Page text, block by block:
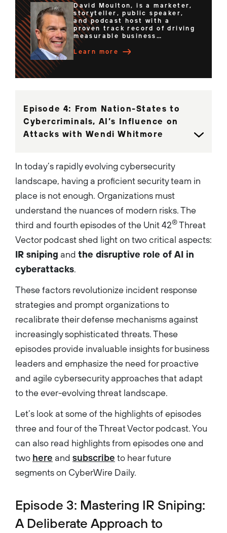
David Moulton, is a marketer,
storyteller, public speaker,
and podcast host with a
proven track record of driving
measurable business
outcomes through strategic
leadership and innovative
generating $55M in pipeline
and 18,000 leads at Palo Alto
Networks’ Symphony event.
Threat Vector podcast, he
practices and insights from
industry leaders....
Learn more
Episode 4: From Nation-States to
Cybercriminals, AI’s Influence on
Attacks with Wendi Whitmore
In today’s rapidly evolving cybersecurity
landscape, having a proficient security team in
place is not enough. Organizations must
understand the nuances of modern risks. The
third and fourth episodes of the Unit 42®Threat
Vector podcast shed light on two critical aspects:
IR sniping and the disruptive role of AI in
cyberattacks.
These factors revolutionize incident response
strategies and prompt organizations to
recalibrate their defense mechanisms against
increasingly sophisticated threats. These
episodes provide invaluable insights for business
leaders and emphasize the need for proactive
and agile cybersecurity approaches that adapt
to the ever-evolving threat landscape.
Let’s look at some of the highlights of episodes
three and four of the Threat Vector podcast. You
can also read highlights from episodes one and
two here and subscribe to hear future
segments on CyberWire Daily.
Episode 3: Mastering IR Sniping:
A Deliberate Approach to